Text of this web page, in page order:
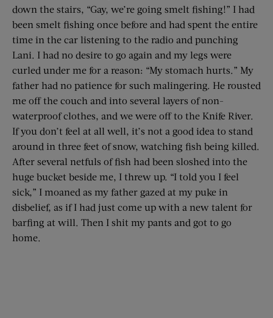
down the stairs, “Gay, we’re going smelt fishing!” I had
been smelt fishing once before and had spent the entire
time in the car listening to the radio and punching
Lani. I had no desire to go again and my legs were
curled under me for a reason: “My stomach hurts.” My
father had no patience for such malingering. He rousted
me off the couch and into several layers of non-
waterproof clothes, and we were off to the Knife River.
If you don’t feel at all well, it’s not a good idea to stand
around in three feet of snow, watching fish being killed.
After several netfuls of fish had been sloshed into the
huge bucket beside me, I threw up. “I told you I feel
sick,” I moaned as my father gazed at my puke in
disbelief, as if I had just come up with a new talent for
barfing at will. Then I shit my pants and got to go
home.